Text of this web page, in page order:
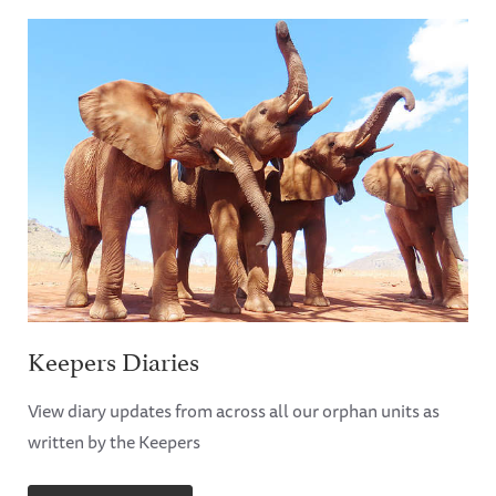
Keepers Diaries
View diary updates from across all our orphan units as
written by the Keepers